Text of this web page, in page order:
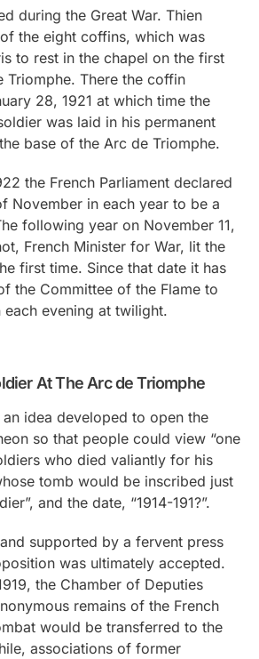
during the Great War. Thien
the eight coffins, which was
to rest in the chapel on the first
There the coffin
28, 1921 at which time the
was laid in his permanent
base of the Arc de Triomphe.
the French Parliament declared
November in each year to be a
following year on November 11,
French Minister for War, lit the
first time. Since that date it has
the Committee of the Flame to
evening at twilight.
At The Arc de Triomphe
an idea developed to open the
so that people could view “one
who died valiantly for his
tomb would be inscribed just
and the date, “1914-191?”.
supported by a fervent press
was ultimately accepted.
the Chamber of Deputies
remains of the French
would be transferred to the
associations of former